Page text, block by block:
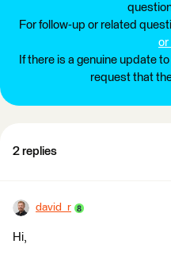
For follow-up or related
or
If there is a genuine update
request that
2 replies
david_r
Hi,